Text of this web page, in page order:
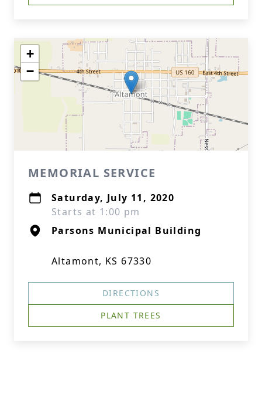
+
−
MEMORIAL SERVICE
Saturday, July 11, 2020
Starts at 1:00 pm
Parsons Municipal Building
Altamont, KS 67330
DIRECTIONS
PLANT TREES